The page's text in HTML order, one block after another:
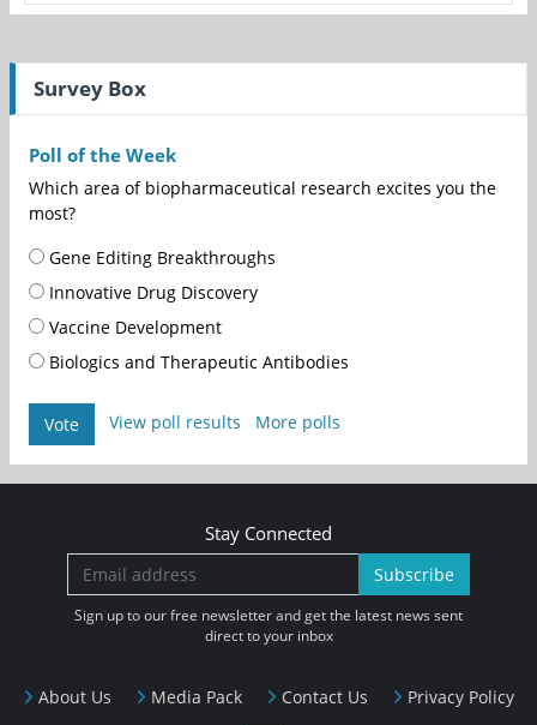
Survey Box
Poll of the Week
Which area of biopharmaceutical research excites you the
most?
Gene Editing Breakthroughs
Innovative Drug Discovery
Vaccine Development
Biologics and Therapeutic Antibodies
Vote View poll results More polls
About Us Media Pack Contact Us Privacy Policy
Stay Connected
Subscribe
Sign up to our free newsletter and get the latest news sent
direct to your inbox